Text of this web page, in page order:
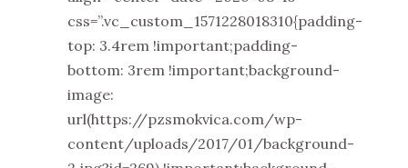
css=”.vc_custom_1571228018310{padding-
top: 3.4rem !important;padding-
bottom: 3rem !important;background-
image:
url(https://pzsmokvica.com/wp-
content/uploads/2017/01/background-